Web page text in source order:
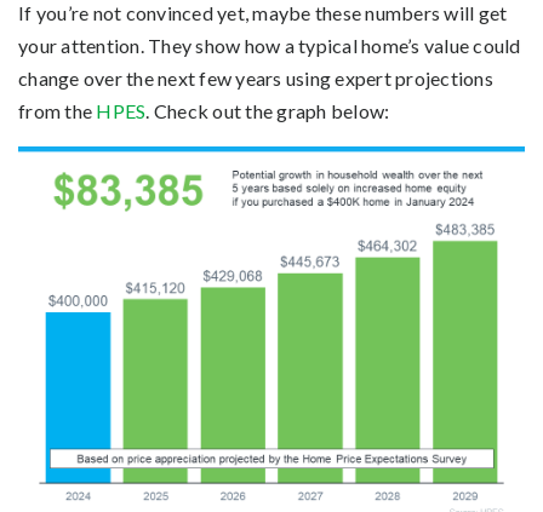
If you’re not convinced yet, maybe these numbers will get
your attention. They show how a typical home’s value could
change over the next few years using expert projections
from the HPES. Check out the graph below: